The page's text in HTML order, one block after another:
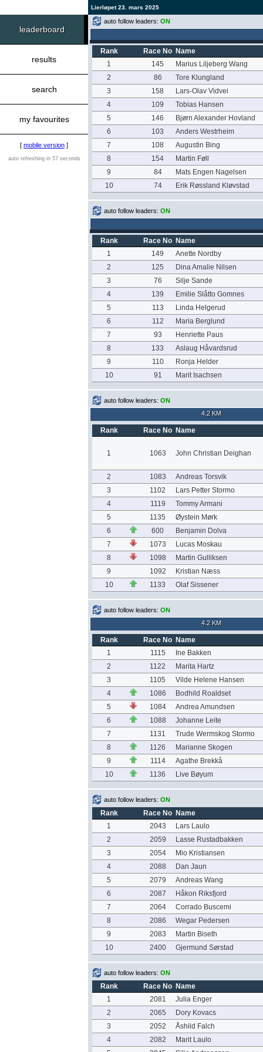
Lierløpet 23. mars 2025
leaderboard
results
search
my favourites
[ mobile version ]
auto refreshing in 57 seconds
auto follow leaders: ON
Rank Race No Name
1
145
Marius Liljeberg Wang
2
86
Tore Klungland
3
158
Lars-Olav Vidvei
4
109
Tobias Hansen
5
146
Bjørn Alexander Hovland
6
103
Anders Westrheim
7
108
Augustin Bing
8
154
Martin Føll
9
84
Mats Engen Nagelsen
10
74 Erik Røssland Kløvstad
auto follow leaders: ON
Rank Race No Name
1
149
Anette Nordby
2
125
Dina Amalie Nilsen
3
76
Silje Sande
4
139
Emilie Slåtto Gomnes
5
113
Linda Helgerud
6
112
Maria Berglund
7
93
Henriette Paus
8
133
Aslaug Håvardsrud
9
110
Ronja Helder
10
91 Marit Isachsen
auto follow leaders: ON
4.2 KM
Rank Race No Name
1 1063 John Christian Deighan
2 1083
Andreas Torsvik
3
1102
Lars Petter Stormo
4
1119
Tommy Armani
5
1135
Øystein Mørk
6
600
Benjamin Dolva
7
1073
Lucas Moskau
8
1098
Martin Gulliksen
9
1092
Kristian Næss
10
1133 Olaf Sissener
auto follow leaders: ON
4.2 KM
Rank Race No Name
1
1115
Ine Bakken
2
1122
Marita Hartz
3
1105
Vilde Helene Hansen
4
1086
Bodhild Roaldset
5
1084
Andrea Amundsen
6
1088
Johanne Leite
7
1131
Trude Wermskog Stormo
8
1126
Marianne Skogen
9
1114
Agathe Brekkå
10
1136 Live Bøyum
auto follow leaders: ON
Rank Race No Name
1
2043
Lars Laulo
2
2059
Lasse Rustadbakken
3
2054
Mio Kristiansen
4
2088
Dan Jaun
5
2079
Andreas Wang
6
2087
Håkon Riksfjord
7
2064
Corrado Buscemi
8
2086
Wegar Pedersen
9
2083
Martin Biseth
10
2400 Gjermund Sørstad
auto follow leaders: ON
Rank Race No Name
1
2081
Julia Enger
2
2065
Dory Kovacs
3
2052
Åshild Falch
4
2082
Marit Laulo